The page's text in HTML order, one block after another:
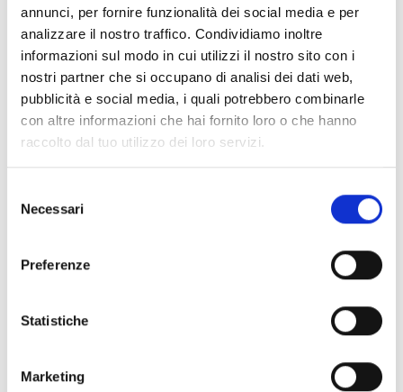
annunci, per fornire funzionalità dei social media e per
analizzare il nostro traffico. Condividiamo inoltre
informazioni sul modo in cui utilizzi il nostro sito con i
nostri partner che si occupano di analisi dei dati web,
pubblicità e social media, i quali potrebbero combinarle
con altre informazioni che hai fornito loro o che hanno
raccolto dal tuo utilizzo dei loro servizi.
delNecessari
Preferenze
Statistiche
Marketing
Manager control panel
OHMXLCABRK
19” rack mount bracket for Harper
Spacer brackets with cable
Harper Manager control panel